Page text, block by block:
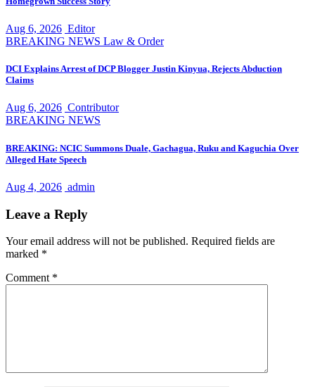
Aug 6, 2026 Editor
BREAKING NEWS Law & Order
DCI Explains Arrest of DCP Blogger Justin Kinyua, Rejects Abduction
Claims
Aug 6, 2026 Contributor
BREAKING NEWS
BREAKING: NCIC Summons Duale, Gachagua, Ruku and Kaguchia Over
Alleged Hate Speech
Aug 4, 2026 admin
Leave a Reply
Your email address will not be published. Required fields are
marked *
Comment *